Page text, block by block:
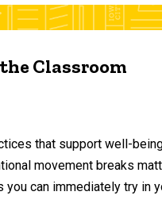
Classroom
that support well-
movement breaks
can immediately try in